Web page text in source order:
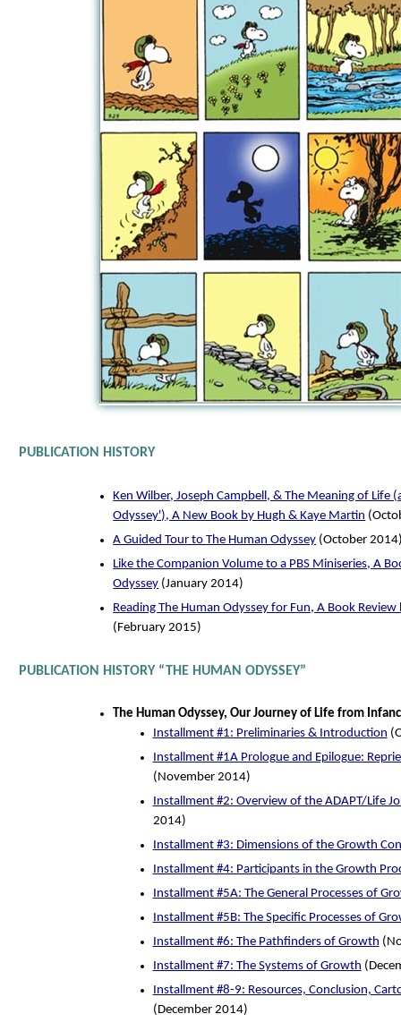
PUBLICATION HISTORY
Ken Wilber, Joseph Campbell, & The Meaning of Life
Odyssey'), A New Book by Hugh & Kaye Martin
A Guided Tour to The Human Odyssey (October
Like the Companion Volume to a PBS Miniseries, A
Odyssey (January 2014)
Reading The Human Odyssey for Fun, A Book
(February 2015)
PUBLICATION HISTORY “THE HUMAN ODYSSEY”
The Human Odyssey, Our Journey of Life from
Installment #1: Preliminaries & Introduction
Installment #1A Prologue and Epilogue:
(November 2014)
Installment #2: Overview of the ADAPT/Life
2014)
Installment #3: Dimensions of the Growth
Installment #4: Participants in the Growth
Installment #5A: The General Processes of
Installment #5B: The Specific Processes of
Installment #6: The Pathfinders of Growth
Installment #7: The Systems of Growth
Installment #8-9: Resources, Conclusion,
(December 2014)